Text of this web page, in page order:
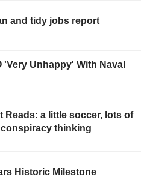
and tidy jobs report
'Very Unhappy' With Naval
Reads: a little soccer, lots of
thinking
Historic Milestone